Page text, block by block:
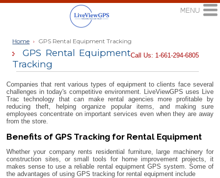
Home › GPS Rental Equipment Tracking
Call Us: 1-661-294-6805
GPS Rental Equipment
Tracking
Companies that rent various types of equipment to clients face several
challenges in today's competitive environment. LiveViewGPS uses Live
Trac technology that can make rental agencies more profitable by
reducing theft, helping organize popular items, and making sure
employees concentrate on important services even when they are away
from the store.
Benefits of GPS Tracking for Rental Equipment
Whether your company rents residential furniture, large machinery for
construction sites, or small tools for home improvement projects, it
makes sense to use a reliable rental equipment GPS system. Some of
the advantages of using GPS tracking for rental equipment include